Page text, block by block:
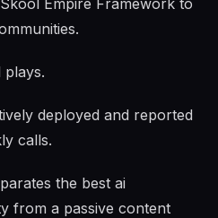
Empire Framework to
deployed and reported
calls.
the best ai
from a passive content